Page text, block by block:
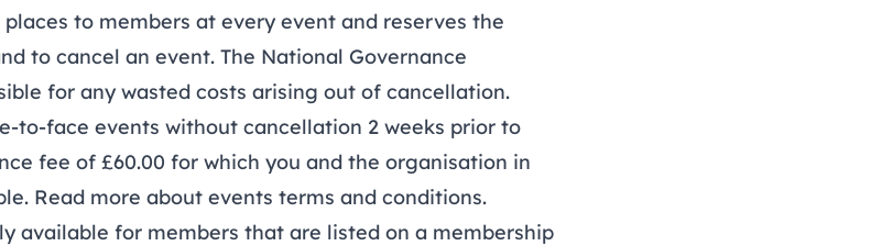
to members at every event and reserves the
to cancel an event. The National Governance
for any wasted costs arising out of cancellation.
face events without cancellation 2 weeks prior to
fee of £60.00 for which you and the organisation in
Read more about events terms and conditions.
for members that are listed on a membership